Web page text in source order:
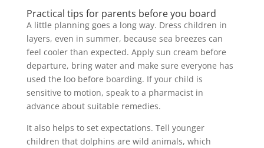
Practical tips for parents before you board
A little planning goes a long way. Dress children in
layers, even in summer, because sea breezes can
feel cooler than expected. Apply sun cream before
departure, bring water and make sure everyone has
used the loo before boarding. If your child is
sensitive to motion, speak to a pharmacist in
advance about suitable remedies.
It also helps to set expectations. Tell younger
children that dolphins are wild animals, which